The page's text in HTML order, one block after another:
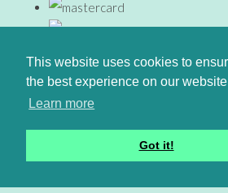
This website uses cookies to
the best experience on our
Learn more
Got it!
© Copyright www.gingerfig.co.uk 2026.
Create